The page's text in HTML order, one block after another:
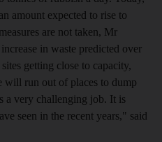
amount expected to rise to
are not taken, Mr
in waste predicted over
getting close to capacity,
will run out of places to dump
a very challenging job. It is
seen in the recent years," said